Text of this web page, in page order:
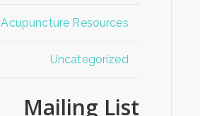
Acupuncture Resources
Uncategorized
Mailing List